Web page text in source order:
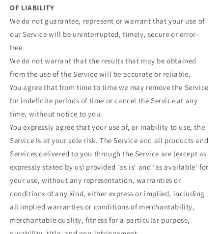
OF LIABILITY
We do not guarantee, represent or warrant that your use of
our Service will be uninterrupted, timely, secure or error-
free.
We do not warrant that the results that may be obtained
from the use of the Service will be accurate or reliable.
You agree that from time to time we may remove the Service
for indefinite periods of time or cancel the Service at any
time, without notice to you.
You expressly agree that your use of, or inability to use, the
Service is at your sole risk. The Service and all products and
Services delivered to you through the Service are (except as
expressly stated by us) provided 'as is' and 'as available' for
your use, without any representation, warranties or
conditions of any kind, either express or implied, including
all implied warranties or conditions of merchantability,
merchantable quality, fitness for a particular purpose,